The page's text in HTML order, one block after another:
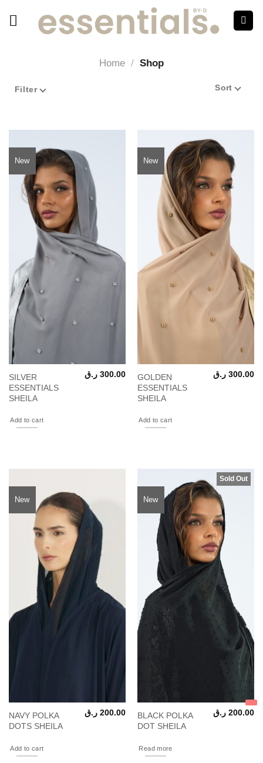
Home / Shop
Filter Sort
New
SILVER
ESSENTIALS
SHEILA
300.00 ر.ق
Add to cart
New
GOLDEN
ESSENTIALS
SHEILA
300.00 ر.ق
Add to cart
New
NAVY POLKA
DOTS SHEILA
200.00 ر.ق
Add to cart
Sold Out
New
BLACK POLKA
DOT SHEILA
200.00 ر.ق
Read more